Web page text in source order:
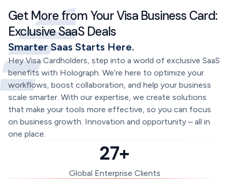
Get More from Your Visa Business Card:
Exclusive SaaS Deals
Smarter Saas Starts Here.
Hey Visa Cardholders, step into a world of exclusive SaaS
benefits with Holograph. We’re here to optimize your
workflows, boost collaboration, and help your business
scale smarter. With our expertise, we create solutions
that make your tools more effective, so you can focus
on business growth. Innovation and opportunity – all in
one place.
27+
Global Enterprise Clients